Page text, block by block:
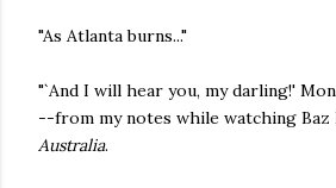
"As Atlanta burns..."
"`And I will hear you, my darling!'
--from my notes while watching Baz
Australia.